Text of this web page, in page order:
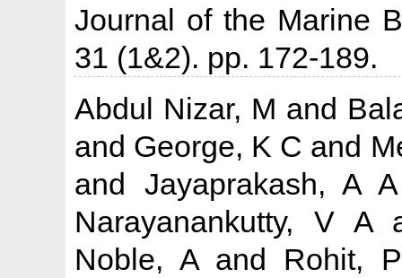
Journal of the Marine
31 (1&2). pp. 172-189.
Abdul Nizar, M and
and George, K C and
and Jayaprakash, A A
Narayanankutty, V A
Noble, Aand Rohit,